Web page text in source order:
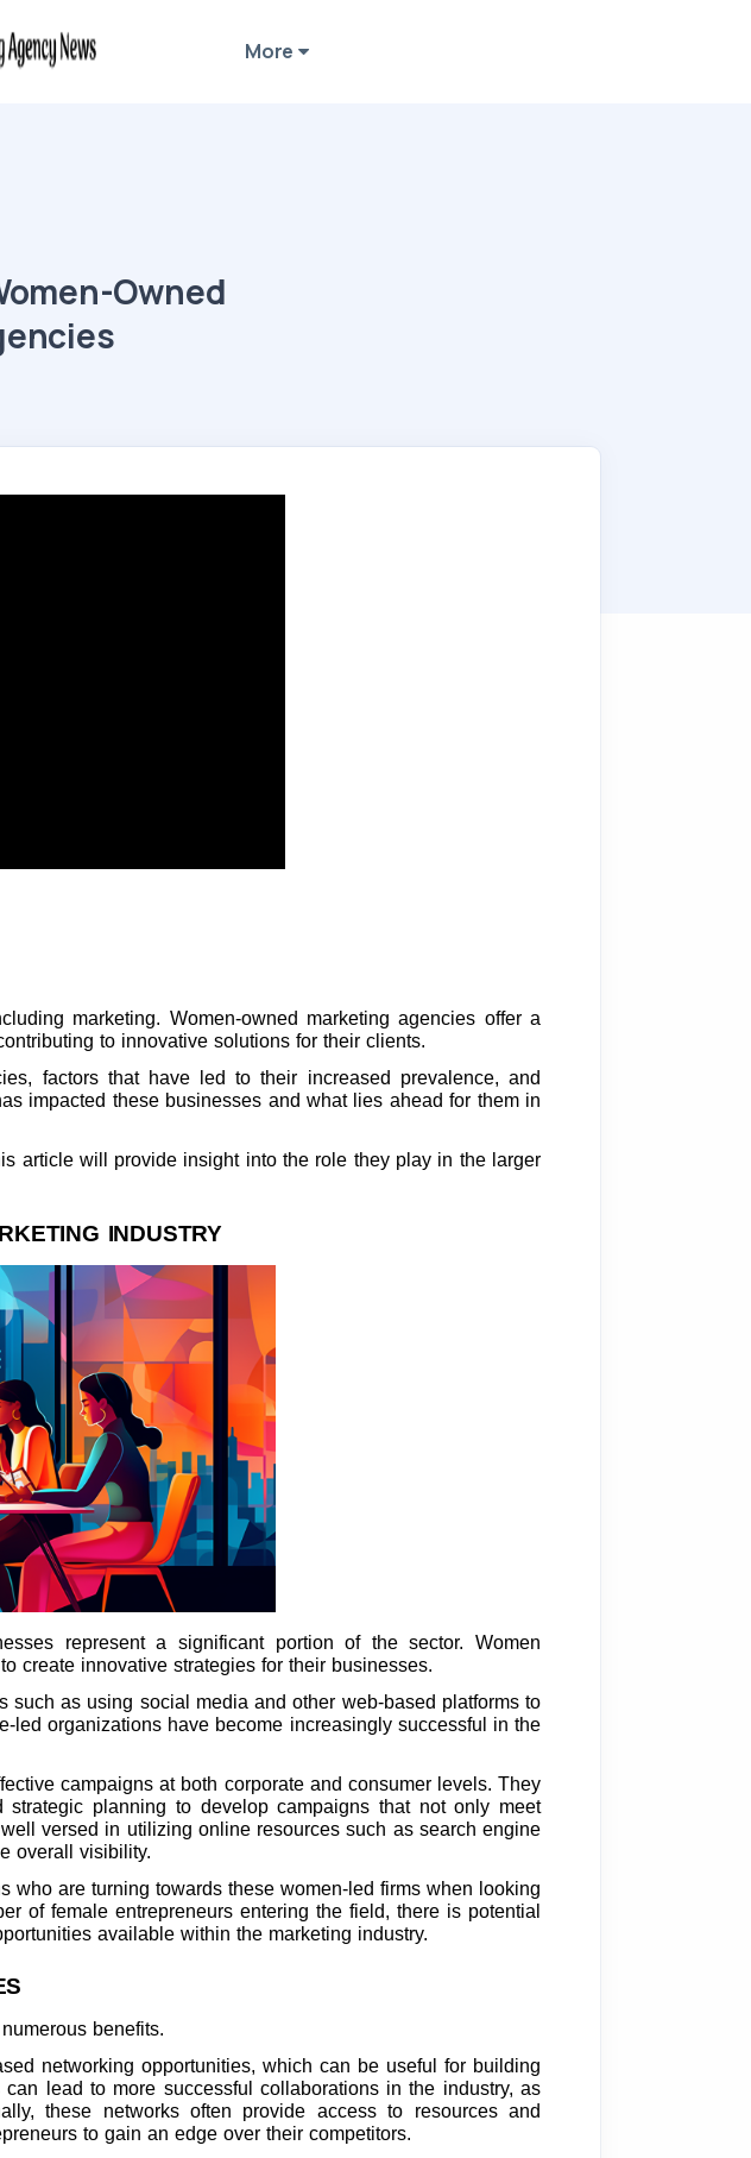
More
Owned
marketing. Women-owned marketing agencies offer a
to innovative solutions for their clients.
factors that have led to their increased prevalence, and
impacted these businesses and what lies ahead for them in
article will provide insight into the role they play in the larger
INDUSTRY
represent a significant portion of the sector. Women
create innovative strategies for their businesses.
such as using social media and other web-based platforms to
led organizations have become increasingly successful in the
campaigns at both corporate and consumer levels. They
planning to develop campaigns that not only meet
versed in utilizing online resources such as search engine
overall visibility.
are turning towards these women-led firms when looking
of female entrepreneurs entering the field, there is potential
available within the marketing industry.
benefits.
networking opportunities, which can be useful for building
lead to more successful collaborations in the industry, as
these networks often provide access to resources and
to gain an edge over their competitors.